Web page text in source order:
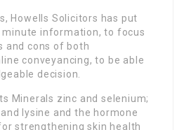
Howells Solicitors has put
information, to focus
and cons of both
conveyancing, to be able
decision.
Minerals zinc and selenium;
lysine and the hormone
strengthening skin health